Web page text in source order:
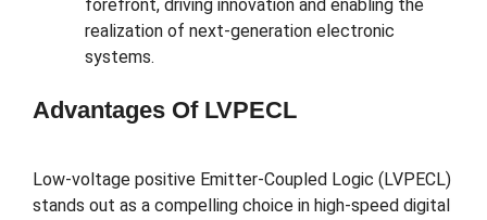
forefront, driving innovation and enabling the
realization of next-generation electronic
systems.
Advantages Of LVPECL
Low-voltage positive Emitter-Coupled Logic (LVPECL)
stands out as a compelling choice in high-speed digital